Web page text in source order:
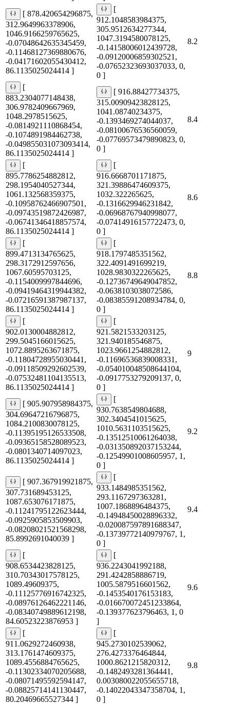
[ 878.420654296875,
312.9649963378906,
1046.9166259765625,
-0.07048642635345459,
-0.11468127369880676,
-0.04171602055430412,
86.1135025024414 ]
[
912.1048583984375,
305.9512634277344,
1047.3194580078125,
-0.14158006012439728,
-0.09120006859302521,
-0.07652323693037033, 0,
0 ]
8.2
[
883.2304077148438,
306.9782409667969,
1048.2978515625,
-0.0814921110868454,
-0.1074891984462738,
-0.049855031073093414,
86.1135025024414 ]
[ 916.88427734375,
315.00909423828125,
1041.08740234375,
-0.1393469274044037,
-0.08100676536560059,
-0.07769573479890823, 0,
0 ]
8.4
[
895.7786254882812,
298.1954040527344,
1061.132568359375,
-0.10958762466907501,
-0.09743519872426987,
-0.06741346418857574,
86.1135025024414 ]
[
916.6668701171875,
321.39886474609375,
1032.322265625,
-0.1316629946231842,
-0.06968767940998077,
-0.07414916157722473, 0,
0 ]
8.6
[
899.4713134765625,
298.3172912597656,
1067.60595703125,
-0.1154009997844696,
-0.09419464319944382,
-0.07216591387987137,
86.1135025024414 ]
[
918.1797485351562,
322.4091491699219,
1028.9830322265625,
-0.12736749649047852,
-0.0638103038072586,
-0.08385591208934784, 0,
0 ]
8.8
[
902.0130004882812,
299.5045166015625,
1072.8895263671875,
-0.11804728955030441,
-0.09118509292602539,
-0.07532481104135513,
86.1135025024414 ]
[
921.5821533203125,
321.940185546875,
1023.9661254882812,
-0.11696536839008331,
-0.054010048508644104,
-0.0917753279209137, 0,
0 ]
9
[ 905.907958984375,
304.69647216796875,
1084.2100830078125,
-0.11395195126533508,
-0.09365158528089523,
-0.0801340714097023,
86.1135025024414 ]
[
930.7638549804688,
302.3404541015625,
1010.5631103515625,
-0.13512510061264038,
-0.031350892037153244,
-0.12549901008605957, 1,
0 ]
9.2
[ 907.367919921875,
307.731689453125,
1087.653076171875,
-0.11241795122623444,
-0.0925905853509903,
-0.08208021521568298,
85.8992691040039 ]
[
933.1484985351562,
293.1167297363281,
1007.1868896484375,
-0.14948450028896332,
-0.020087597891688347,
-0.13739772140979767, 1,
0 ]
9.4
[
908.6534423828125,
310.70343017578125,
1089.49609375,
-0.11125776916742325,
-0.08976126462221146,
-0.08340749889612198,
84.60523223876953 ]
[
936.2243041992188,
291.4242858886719,
1005.5879516601562,
-0.1453540176153183,
-0.016670072451233864,
-0.139377623796463, 1, 0
]
9.6
[
911.0629272460938,
313.1761474609375,
1089.4556884765625,
-0.11302334070205688,
-0.08071495592594147,
-0.08825714141130447,
80.20469665527344 ]
[
945.2730102539062,
276.4273376464844,
1000.8621215820312,
-0.1482493281364441,
0.003080022055655718,
-0.14022043347358704, 1,
0 ]
9.8